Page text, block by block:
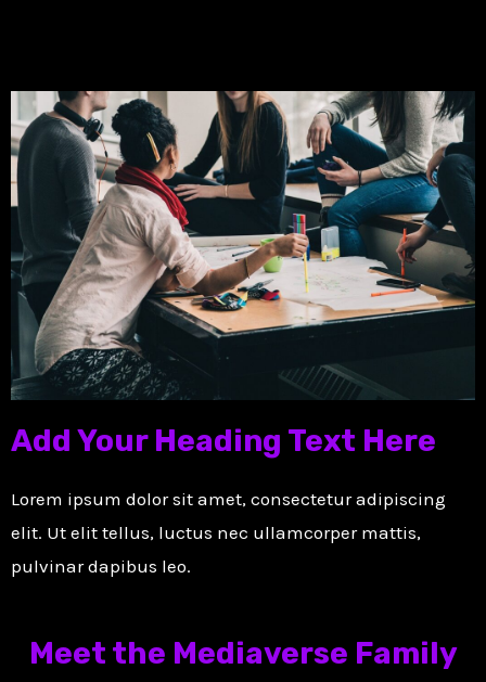
Add Your Heading Text Here
Lorem ipsum dolor sit amet, consectetur adipiscing
elit. Ut elit tellus, luctus nec ullamcorper mattis,
pulvinar dapibus leo.
Meet the Mediaverse Family